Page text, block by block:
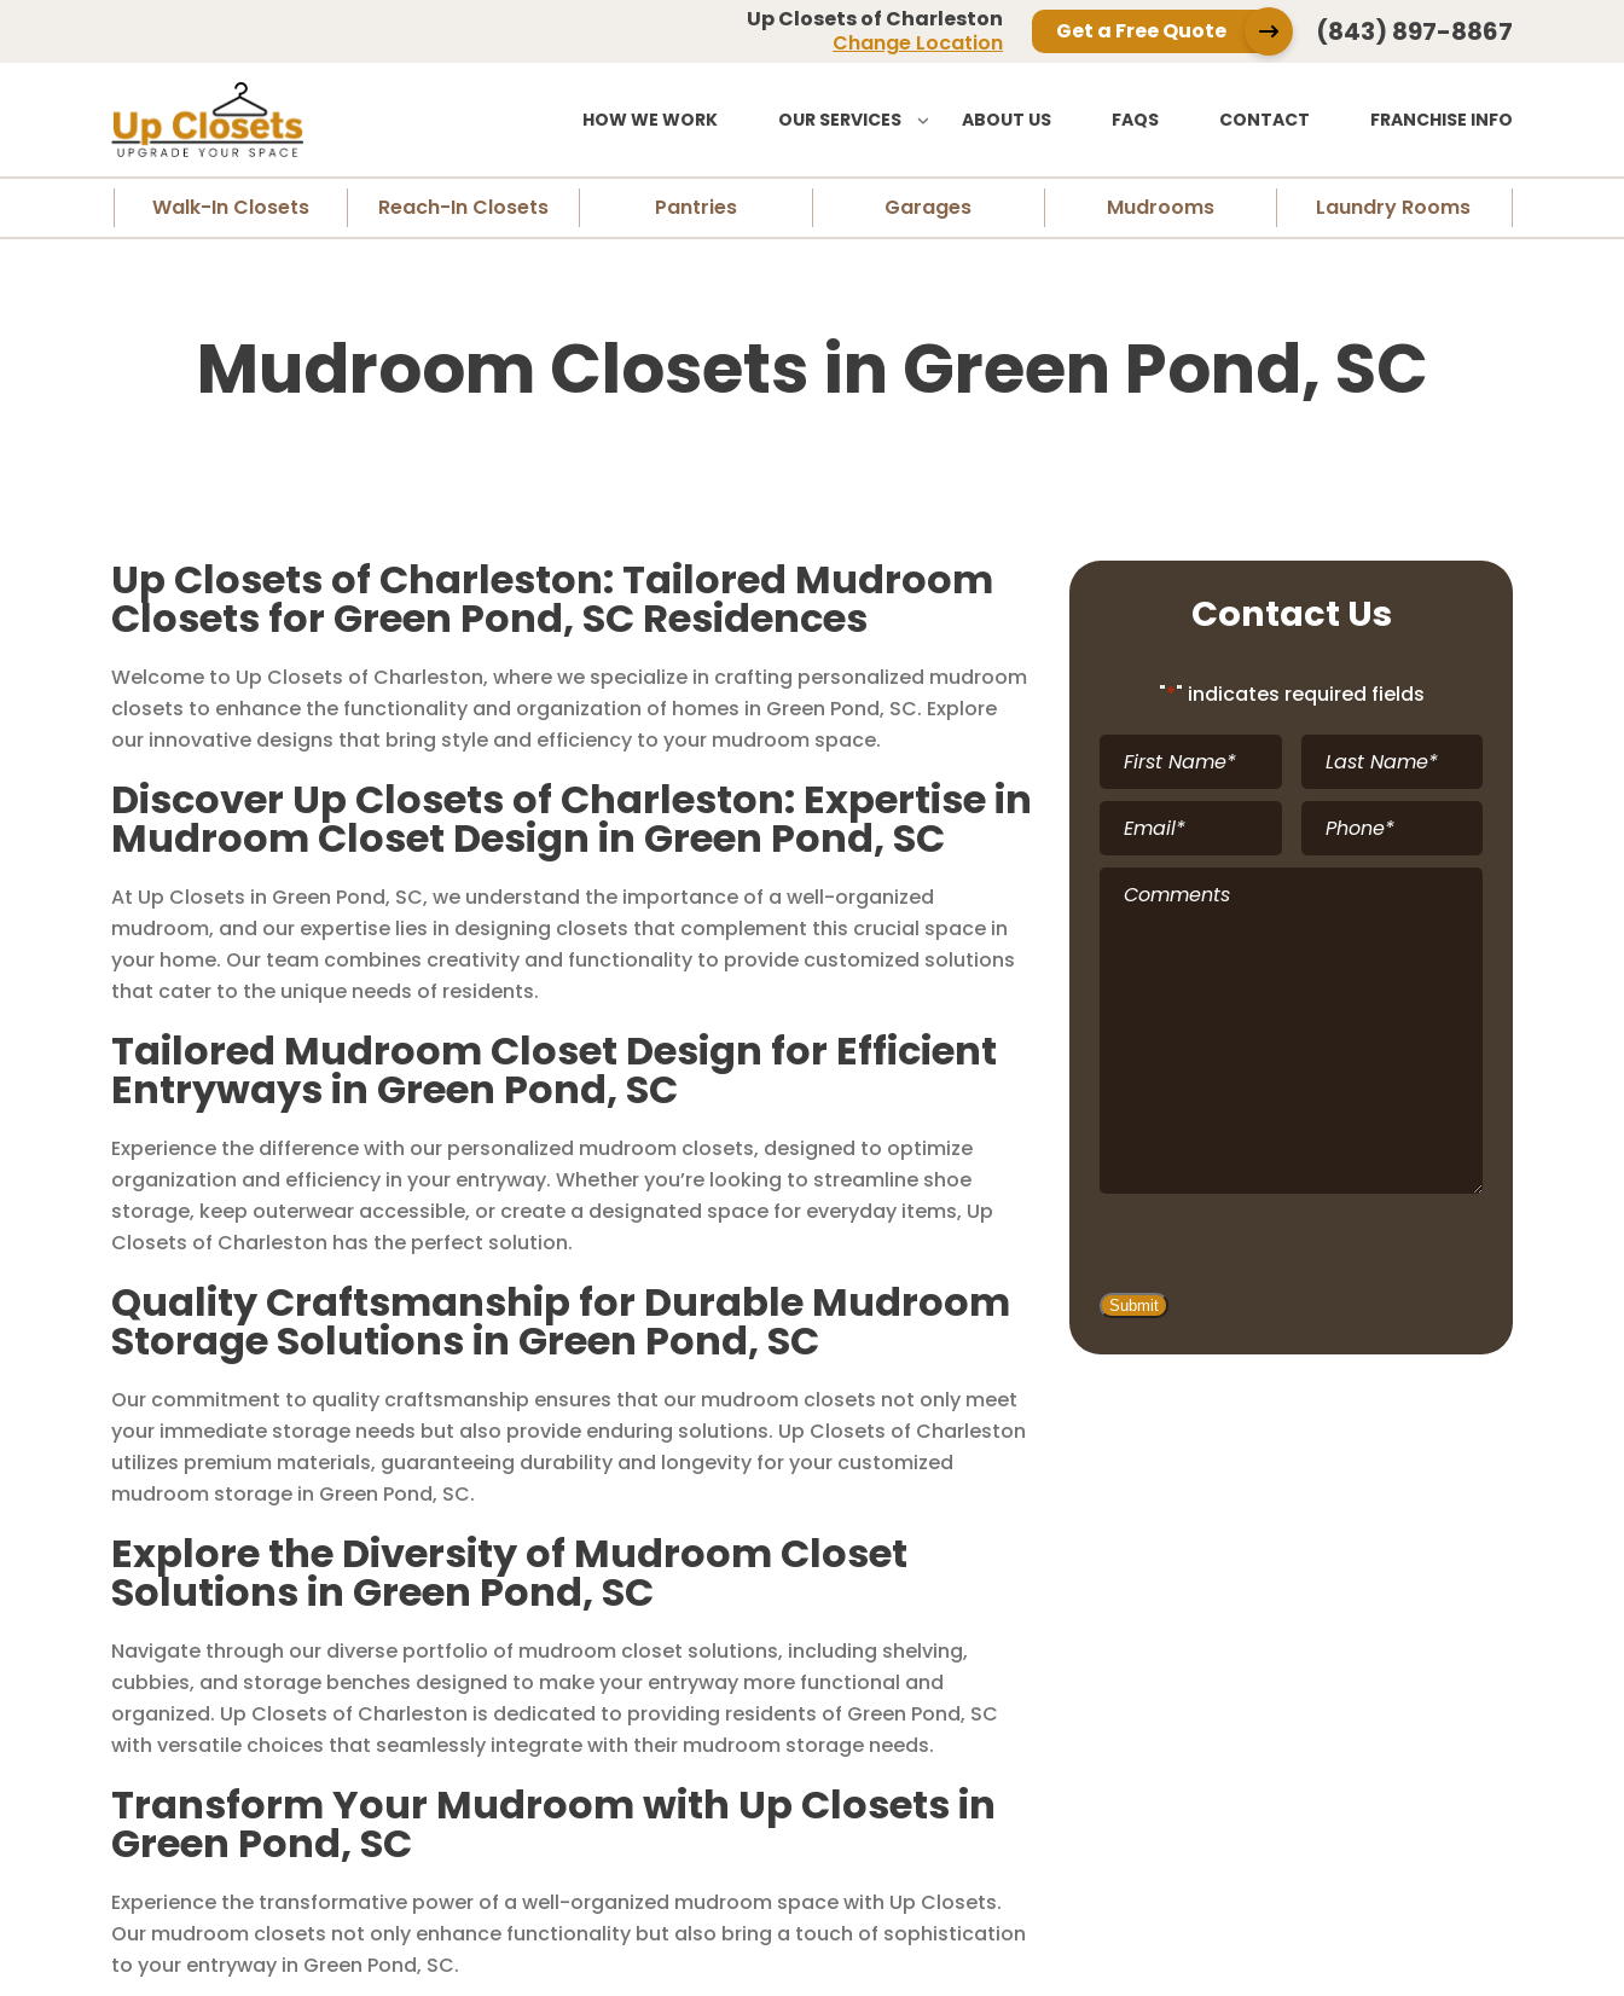
Up Closets of Charleston
Change Location
Get a Free Quote (843) 897-8867
HOW WE WORK OUR SERVICES ABOUT US FAQS CONTACT FRANCHISE INFO
Walk-In Closets Reach-In Closets Pantries Garages Mudrooms Laundry Rooms
Mudroom Closets in Green Pond, SC
Up Closets of Charleston: Tailored Mudroom
Closets for Green Pond, SC Residences
Welcome to Up Closets of Charleston, where we specialize in crafting personalized mudroom
closets to enhance the functionality and organization of homes in Green Pond, SC. Explore
our innovative designs that bring style and efficiency to your mudroom space.
Discover Up Closets of Charleston: Expertise in
Mudroom Closet Design in Green Pond, SC
At Up Closets in Green Pond, SC, we understand the importance of a well-organized
mudroom, and our expertise lies in designing closets that complement this crucial space in
your home. Our team combines creativity and functionality to provide customized solutions
that cater to the unique needs of residents.
Tailored Mudroom Closet Design for Efficient
Entryways in Green Pond, SC
Experience the difference with our personalized mudroom closets, designed to optimize
organization and efficiency in your entryway. Whether you’re looking to streamline shoe
storage, keep outerwear accessible, or create a designated space for everyday items, Up
Closets of Charleston has the perfect solution.
Quality Craftsmanship for Durable Mudroom
Storage Solutions in Green Pond, SC
Our commitment to quality craftsmanship ensures that our mudroom closets not only meet
your immediate storage needs but also provide enduring solutions. Up Closets of Charleston
utilizes premium materials, guaranteeing durability and longevity for your customized
mudroom storage in Green Pond, SC.
Explore the Diversity of Mudroom Closet
Solutions in Green Pond, SC
Navigate through our diverse portfolio of mudroom closet solutions, including shelving,
cubbies, and storage benches designed to make your entryway more functional and
organized. Up Closets of Charleston is dedicated to providing residents of Green Pond, SC
with versatile choices that seamlessly integrate with their mudroom storage needs.
Transform Your Mudroom with Up Closets in
Green Pond, SC
Experience the transformative power of a well-organized mudroom space with Up Closets.
Our mudroom closets not only enhance functionality but also bring a touch of sophistication
to your entryway in Green Pond, SC.
Contact Us
"*" indicates required fields
First
Name
Last
Name
Email
Phone
Comments